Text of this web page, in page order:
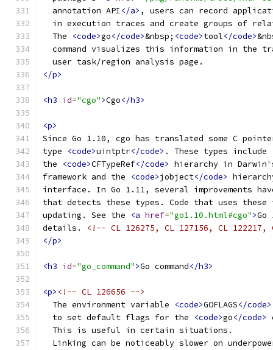
  annotation API
</a> , users can record
in execution traces and create groups of
  The
<code>go</code>&nbsp; <code>tool</code>
command visualizes this information in the
  user task/region analysis page.
</p>
<h3 id="cgo">Cgo</h3>
<p>
Since Go 1.10, cgo has translated some C
type
<code>uintptr</code> . These types include
the
<code>CFTypeRef</code> hierarchy in
framework and the
<code>jobject</code>
interface. In Go 1.11, several improvements
that detects these types. Code that uses these
updating. See the
<a href="go1.10.html#cgo">Go
details.
<!-- CL 126275, CL 127156, CL 122217,
</p>
<h3 id="go_command">Go command</h3>
<p> <!-- CL 126656 -->
  The environment variable
<code>GOFLAGS</code>
  to set default flags for the
<code>go</code>
  This is useful in certain situations.
Linking can be noticeably slower on